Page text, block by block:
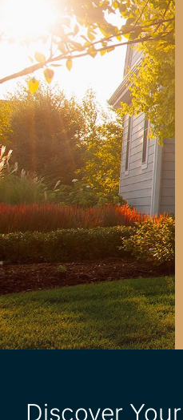
Discover